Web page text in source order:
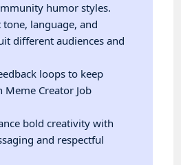
humor styles.
language, and
different audiences and
loops to keep
Creator Job
bold creativity with
and respectful